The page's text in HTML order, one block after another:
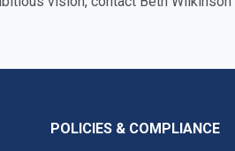
POLICIES & COMPLIANCE